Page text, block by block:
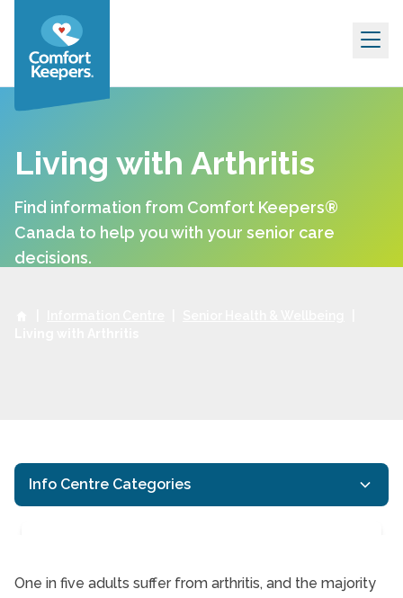
Skip to content
Living with Arthritis
Find information from Comfort Keepers®
Canada to help you with your senior care
decisions.
Info Centre Categories
One in five adults suffer from arthritis, and the majority